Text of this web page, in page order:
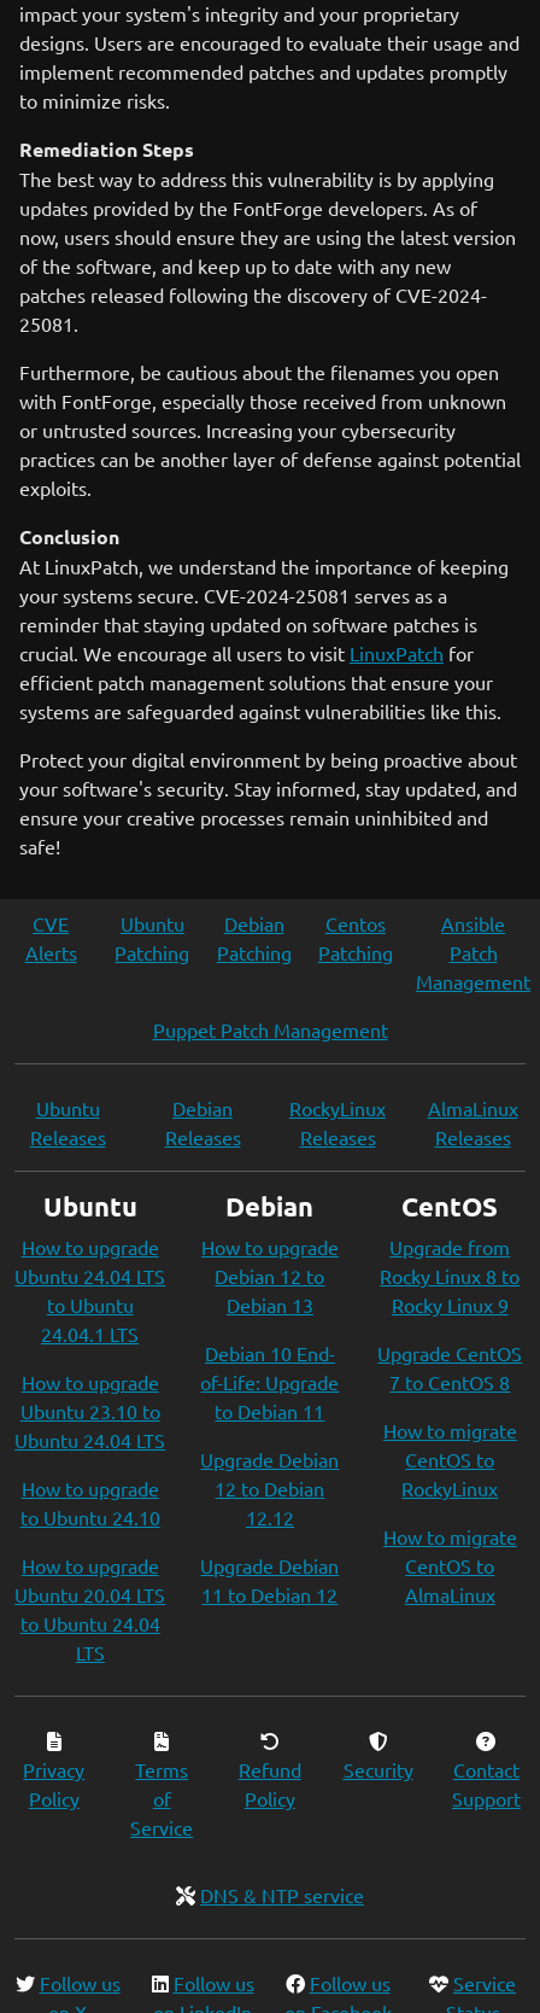
impact your system's integrity and your proprietary
designs. Users are encouraged to evaluate their usage and
implement recommended patches and updates promptly
to minimize risks.
Remediation Steps
The best way to address this vulnerability is by applying
updates provided by the FontForge developers. As of
now, users should ensure they are using the latest version
of the software, and keep up to date with any new
patches released following the discovery of CVE-2024-
25081.
Furthermore, be cautious about the filenames you open
with FontForge, especially those received from unknown
or untrusted sources. Increasing your cybersecurity
practices can be another layer of defense against potential
exploits.
Conclusion
At LinuxPatch, we understand the importance of keeping
your systems secure. CVE-2024-25081 serves as a
reminder that staying updated on software patches is
crucial. We encourage all users to visit LinuxPatch for
efficient patch management solutions that ensure your
systems are safeguarded against vulnerabilities like this.
Protect your digital environment by being proactive about
your software's security. Stay informed, stay updated, and
ensure your creative processes remain uninhibited and
safe!
CVE
Alerts
Ubuntu
Patching
Debian
Patching
Centos
Patching
Ansible
Patch
Management
Puppet Patch Management
Ubuntu
Releases
Debian
Releases
RockyLinux
Releases
AlmaLinux
Releases
Ubuntu
How to upgrade
Ubuntu 24.04 LTS
to Ubuntu
24.04.1 LTS
How to upgrade
Ubuntu 23.10 to
Ubuntu 24.04 LTS
How to upgrade
to Ubuntu 24.10
How to upgrade
Ubuntu 20.04 LTS
to Ubuntu 24.04
LTS
Debian
How to upgrade
Debian 12 to
Debian 13
Debian 10 End-
of-Life: Upgrade
to Debian 11
Upgrade Debian
12 to Debian
12.12
Upgrade Debian
11 to Debian 12
CentOS
Upgrade from
Rocky Linux 8 to
Rocky Linux 9
Upgrade CentOS
7 to CentOS 8
How to migrate
CentOS to
RockyLinux
How to migrate
CentOS to
AlmaLinux
Privacy
Policy
Terms
of
Service
Refund
Policy
Security
Contact
Support
DNS & NTP service
Follow us
Follow us
Follow us
Service